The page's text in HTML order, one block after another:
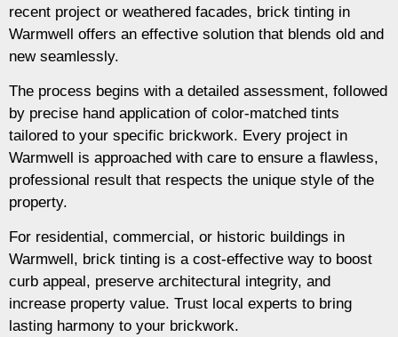
recent project or weathered facades, brick tinting in
Warmwell offers an effective solution that blends old and
new seamlessly.
The process begins with a detailed assessment, followed
by precise hand application of color-matched tints
tailored to your specific brickwork. Every project in
Warmwell is approached with care to ensure a flawless,
professional result that respects the unique style of the
property.
For residential, commercial, or historic buildings in
Warmwell, brick tinting is a cost-effective way to boost
curb appeal, preserve architectural integrity, and
increase property value. Trust local experts to bring
lasting harmony to your brickwork.